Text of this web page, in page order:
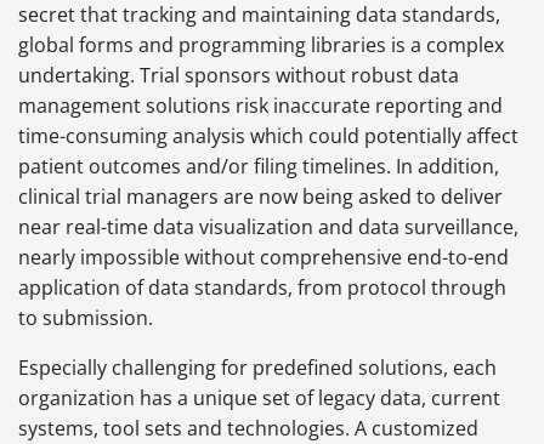
secret that tracking and maintaining data standards,
global forms and programming libraries is a complex
undertaking. Trial sponsors without robust data
management solutions risk inaccurate reporting and
time-consuming analysis which could potentially affect
patient outcomes and/or filing timelines. In addition,
clinical trial managers are now being asked to deliver
near real-time data visualization and data surveillance,
nearly impossible without comprehensive end-to-end
application of data standards, from protocol through
to submission.
Especially challenging for predefined solutions, each
organization has a unique set of legacy data, current
systems, tool sets and technologies. A customized